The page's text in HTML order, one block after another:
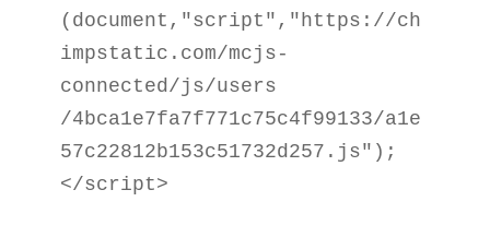
(document,"script","https://ch
impstatic.com/mcjs-
connected/js/users
/4bca1e7fa7f771c75c4f99133/a1e
57c22812b153c51732d257.js");
</script>